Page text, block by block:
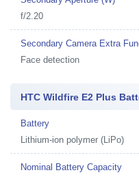
f/2.20
Secondary Camera Extra
Face detection
HTC Wildfire E2 Plus
Battery
Lithium-ion polymer (LiPo)
Nominal Battery Capacity